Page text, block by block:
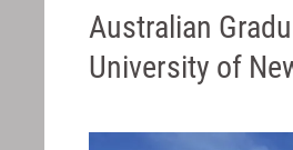
Australian
University of